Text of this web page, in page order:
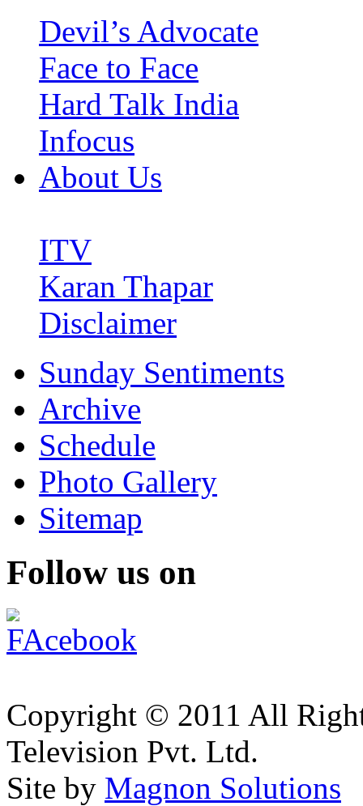
Devil’s Advocate
Face to Face
Hard Talk India
Infocus
About Us
ITV
Karan Thapar
Disclaimer
Sunday Sentiments
Archive
Schedule
Photo Gallery
Sitemap
Follow us on
Copyright © 2011 All
Television Pvt. Ltd.
Site by Magnon Solutions